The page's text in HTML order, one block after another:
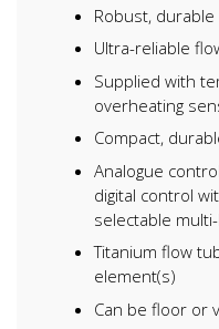
Robust,
Ultra-reliable
Supplied with
overheating
Compact,
Analogue
digital control
selectable
Titanium flow
element(s)
Can be floor or